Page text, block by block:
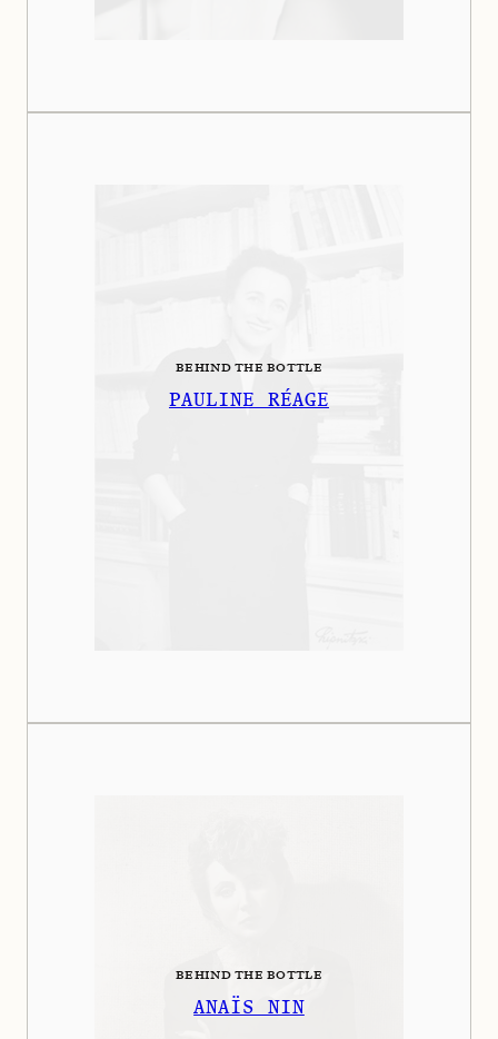
BEHIND THE BOTTLE
PAULINE RÉAGE
BEHIND THE BOTTLE
ANAÏS NIN